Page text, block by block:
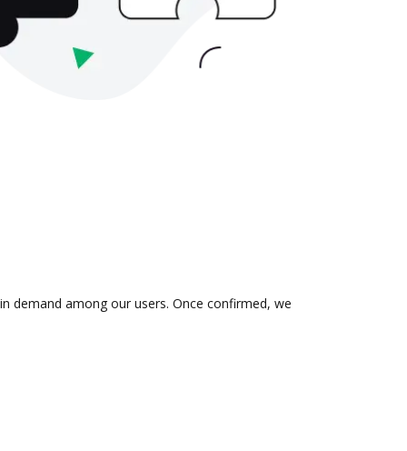
demand among our users. Once confirmed, we